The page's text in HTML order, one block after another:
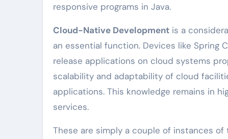
responsive programs in Java.
Cloud-Native Development is a
an essential function. Devices like Spring
release applications on cloud systems
scalability and adaptability of cloud
applications. This knowledge remains in
services.
These are simply a couple of instances